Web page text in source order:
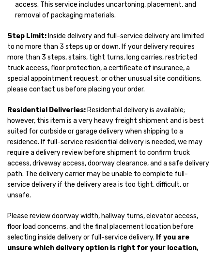
access. This service includes uncartoning, placement, and
removal of packaging materials.
Step Limit: Inside delivery and full-service delivery are limited
to no more than 3 steps up or down. If your delivery requires
more than 3 steps, stairs, tight turns, long carries, restricted
truck access, floor protection, a certificate of insurance, a
special appointment request, or other unusual site conditions,
please contact us before placing your order.
Residential Deliveries: Residential delivery is available;
however, this item is a very heavy freight shipment and is best
suited for curbside or garage delivery when shipping to a
residence. If full-service residential delivery is needed, we may
require a delivery review before shipment to confirm truck
access, driveway access, doorway clearance, and a safe delivery
path. The delivery carrier may be unable to complete full-
service delivery if the delivery area is too tight, difficult, or
unsafe.
Please review doorway width, hallway turns, elevator access,
floor load concerns, and the final placement location before
selecting inside delivery or full-service delivery. If you are
unsure which delivery option is right for your location,